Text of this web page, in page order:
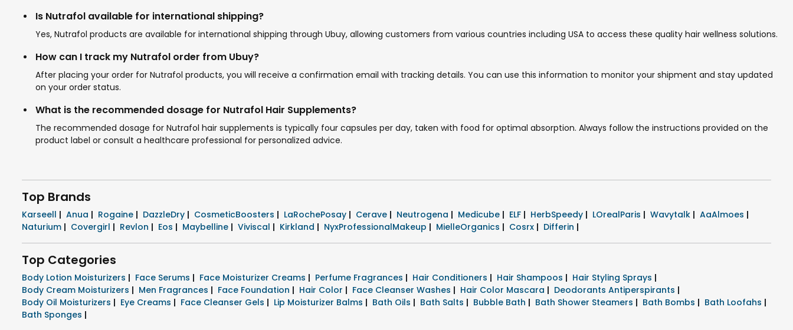
Is Nutrafol available for international shipping?
Yes, Nutrafol products are available for international shipping through Ubuy, allowing customers from various countries including USA to access these quality hair wellness solutions.
How can I track my Nutrafol order from Ubuy?
After placing your order for Nutrafol products, you will receive a confirmation email with tracking details. You can use this information to monitor your shipment and stay updated
on your order status.
What is the recommended dosage for Nutrafol Hair Supplements?
The recommended dosage for Nutrafol hair supplements is typically four capsules per day, taken with food for optimal absorption. Always follow the instructions provided on the
product label or consult a healthcare professional for personalized advice.
Top Brands
Karseell | Anua | Rogaine | DazzleDry | CosmeticBoosters | LaRochePosay | Cerave | Neutrogena | Medicube | ELF | HerbSpeedy | LOrealParis | Wavytalk | AaAlmoes |
Naturium | Covergirl | Revlon | Eos | Maybelline | Viviscal | Kirkland | NyxProfessionalMakeup | MielleOrganics | Cosrx | Differin |
Top Categories
Body Lotion Moisturizers | Face Serums | Face Moisturizer Creams | Perfume Fragrances | Hair Conditioners | Hair Shampoos | Hair Styling Sprays |
Body Cream Moisturizers | Men Fragrances | Face Foundation | Hair Color | Face Cleanser Washes | Hair Color Mascara | Deodorants Antiperspirants |
Body Oil Moisturizers | Eye Creams | Face Cleanser Gels | Lip Moisturizer Balms | Bath Oils | Bath Salts | Bubble Bath | Bath Shower Steamers | Bath Bombs | Bath Loofahs |
Bath Sponges |